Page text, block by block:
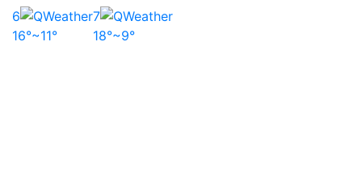
6
16°~11°
7
18°~9°